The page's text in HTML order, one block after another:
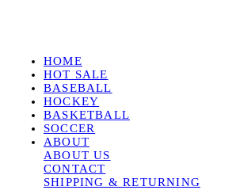
HOME
HOT SALE
BASEBALL
HOCKEY
BASKETBALL
SOCCER
ABOUT
ABOUT US
CONTACT
SHIPPING & RETURNING